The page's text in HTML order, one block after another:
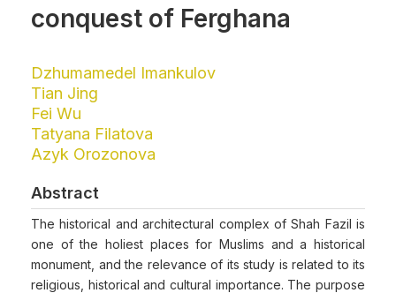
conquest of Ferghana
Dzhumamedel Imankulov
Tian Jing
Fei Wu
Tatyana Filatova
Azyk Orozonova
Abstract
The historical and architectural complex of Shah Fazil is
one of the holiest places for Muslims and a historical
monument, and the relevance of its study is related to its
religious, historical and cultural importance. The purpose